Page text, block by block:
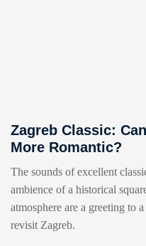
Zagreb Classic:
More Romantic?
The sounds of excellent
ambience of a historical
atmosphere are a greeting to
revisit Zagreb.